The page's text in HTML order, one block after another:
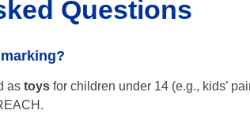
Questions
as toys for children under 14 (e.g., kids’